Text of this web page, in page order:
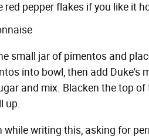
pepper flakes if you like it
small jar of pimentos and
into bowl, then add Duke's
and mix. Blacken the top
up.
while writing this, asking for